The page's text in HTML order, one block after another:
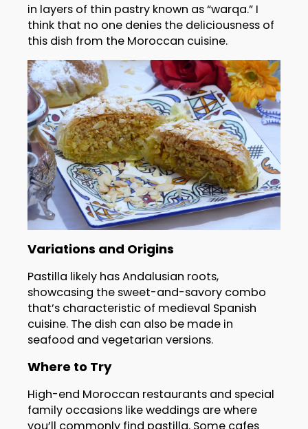
in layers of thin pastry known as “warqa.” I
think that no one denies the deliciousness of
this dish from the Moroccan cuisine.
Variations and Origins
Pastilla likely has Andalusian roots,
showcasing the sweet-and-savory combo
that’s characteristic of medieval Spanish
cuisine. The dish can also be made in
seafood and vegetarian versions.
Where to Try
High-end Moroccan restaurants and special
family occasions like weddings are where